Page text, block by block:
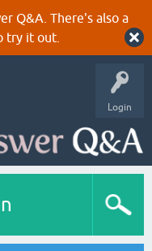
Q&A. There's also a
try it out.
Login